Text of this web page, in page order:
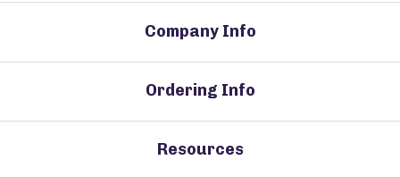
Company Info
Ordering Info
Resources